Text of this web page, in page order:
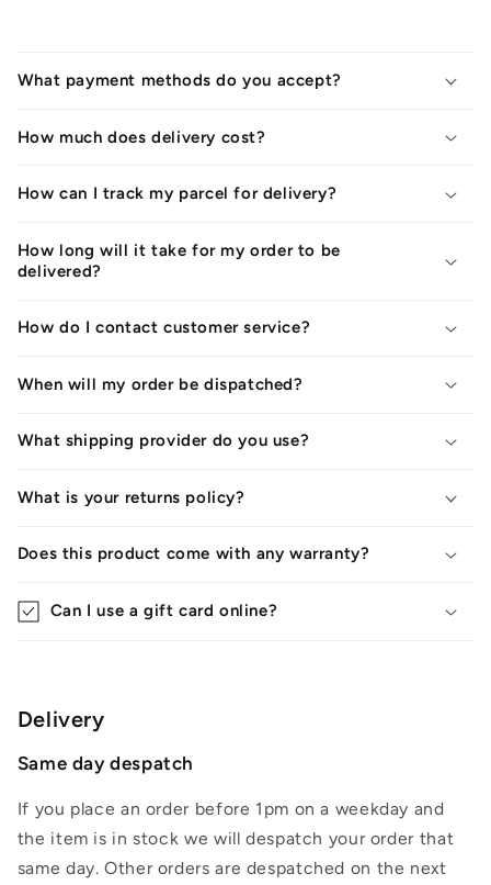
What payment methods do you accept?
How much does delivery cost?
How can I track my parcel for delivery?
How long will it take for my order to be
delivered?
How do I contact customer service?
When will my order be dispatched?
What shipping provider do you use?
What is your returns policy?
Does this product come with any warranty?
Can I use a gift card online?
Delivery
Same day despatch
If you place an order before 1pm on a weekday and
the item is in stock we will despatch your order that
same day. Other orders are despatched on the next